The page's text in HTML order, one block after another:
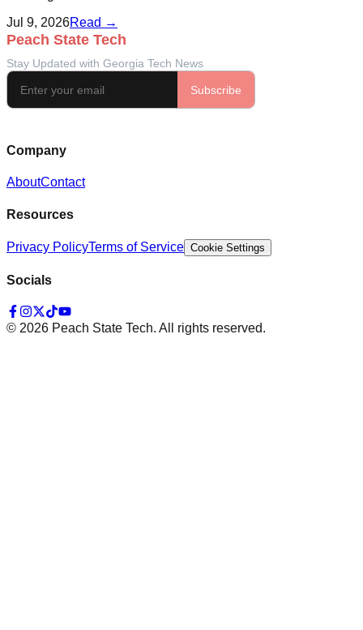
Jul 9, 2026Read →
Company
AboutContact
Resources
Privacy PolicyTerms of Service Cookie Settings
Socials
© 2026 Peach State Tech. All rights reserved.